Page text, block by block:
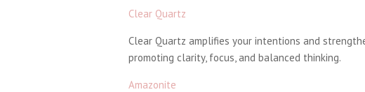
Clear Quartz
Clear Quartz amplifies your intentions and
promoting clarity, focus, and balanced thinking.
Amazonite